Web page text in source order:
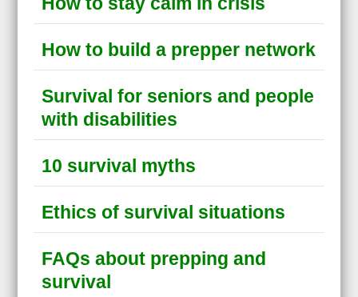
How to build a prepper network
Survival for seniors and people
with disabilities
10 survival myths
Ethics of survival situations
FAQs about prepping and
survival